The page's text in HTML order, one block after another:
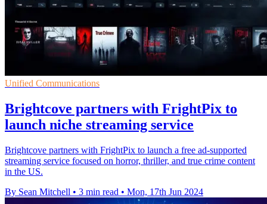
Unified Communications
Brightcove partners with FrightPix to
launch niche streaming service
Brightcove partners with FrightPix to launch a free ad-supported
streaming service focused on horror, thriller, and true crime content
in the US.
By Sean Mitchell • 3 min read • Mon, 17th Jun 2024